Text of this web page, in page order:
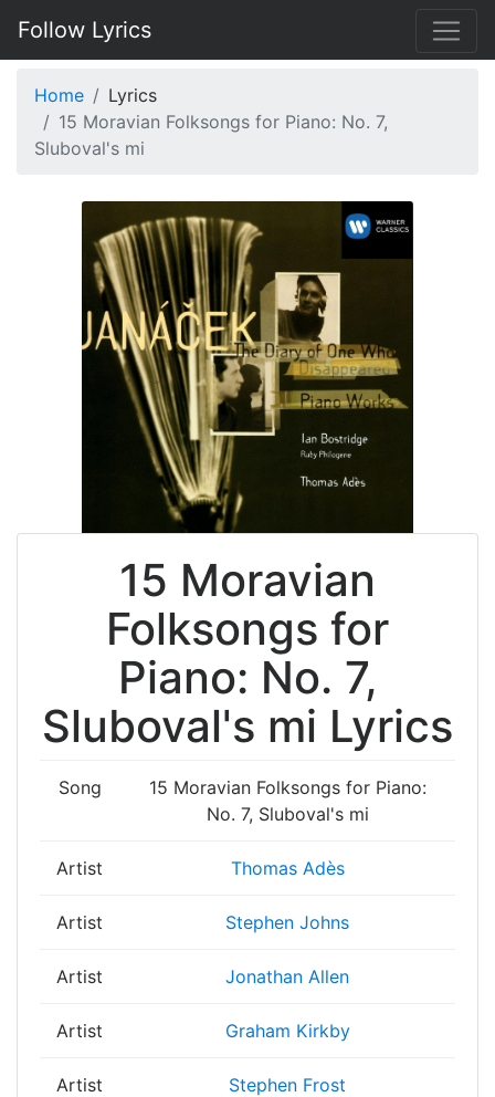
Follow Lyrics
Home
Lyrics
15 Moravian Folksongs for Piano: No. 7,
Sluboval's mi
15 Moravian
Folksongs for
Piano: No. 7,
Sluboval's mi Lyrics
Song
15 Moravian Folksongs for Piano:
No. 7, Sluboval's mi
Artist Thomas Adès
Artist Stephen Johns
Artist Jonathan Allen
Artist Graham Kirkby
Artist Stephen Frost